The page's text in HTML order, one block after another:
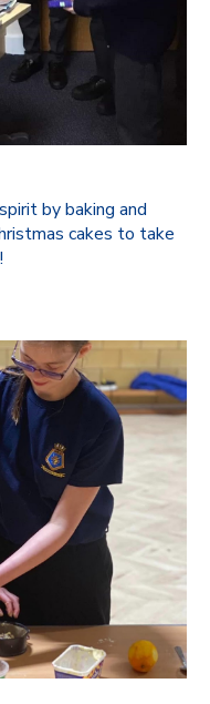
by baking and
cakes to take